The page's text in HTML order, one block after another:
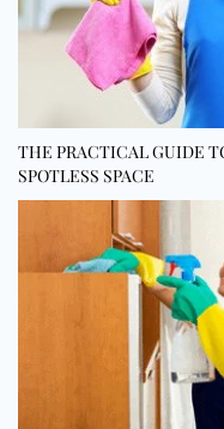
THE PRACTICAL GUIDE
SPOTLESS SPACE